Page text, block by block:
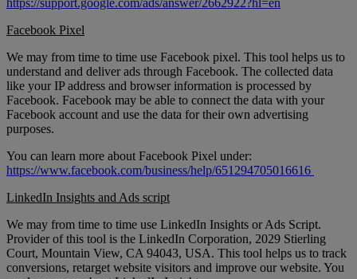
https://support.google.com/ads/answer/2662922?hl=en
Facebook Pixel
We may from time to time use Facebook pixel. This tool helps us to
understand and deliver ads through Facebook. The collected data
like your IP address and browser information is processed by
Facebook. Facebook may be able to connect the data with your
Facebook account and use the data for their own advertising
purposes.
You can learn more about Facebook Pixel under:
https://www.facebook.com/business/help/651294705016616
LinkedIn Insights and Ads script
We may from time to time use LinkedIn Insights or Ads Script.
Provider of this tool is the LinkedIn Corporation, 2029 Stierling
Court, Mountain View, CA 94043, USA. This tool helps us to track
conversions, retarget website visitors and improve our website. You